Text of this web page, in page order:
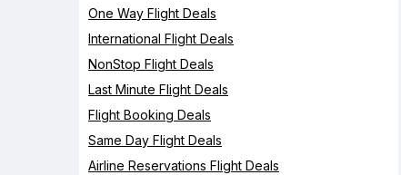
One Way Flight Deals
International Flight Deals
NonStop Flight Deals
Last Minute Flight Deals
Flight Booking Deals
Same Day Flight Deals
Airline Reservations Flight Deals